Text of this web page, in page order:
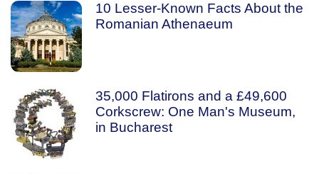
10 Lesser-Known Facts About the
Romanian Athenaeum
35,000 Flatirons and a £49,600
Corkscrew: One Man's Museum,
in Bucharest